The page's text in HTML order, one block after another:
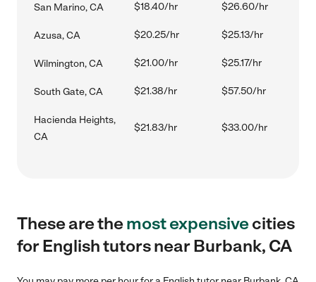
San Marino, CA $18.40/hr $26.60/hr
Azusa, CA $20.25/hr $25.13/hr
Wilmington, CA $21.00/hr $25.17/hr
South Gate, CA $21.38/hr $57.50/hr
Hacienda Heights,
CA
$21.83/hr $33.00/hr
These are themost expensivecities
for English tutors near Burbank, CA